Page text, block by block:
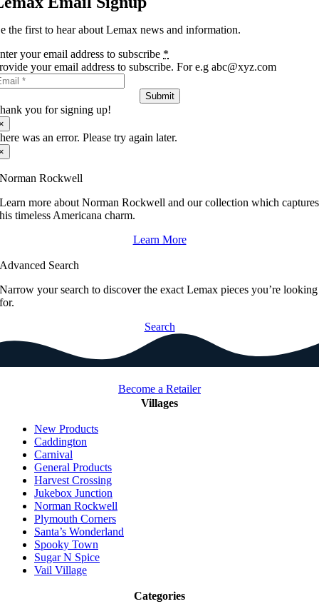
the first to hear about Lemax news and information.
your email address to subscribe *
your email address to subscribe. For e.g abc@xyz.com
Submit
you for signing up!
was an error. Please try again later.
Norman Rockwell
Learn more about Norman Rockwell and our collection which captures
his timeless Americana charm.
Learn More
Advanced Search
Narrow your search to discover the exact Lemax pieces you’re looking
for.
Search
Become a Retailer
Villages
New Products
Caddington
Carnival
General Products
Harvest Crossing
Jukebox Junction
Norman Rockwell
Plymouth Corners
Santa’s Wonderland
Spooky Town
Sugar N Spice
Vail Village
Categories